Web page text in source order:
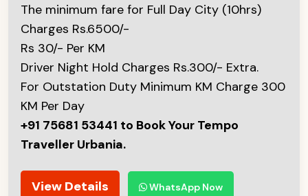
The minimum fare for Full Day City (10hrs)
Charges Rs.6500/-
Rs 30/- Per KM
Driver Night Hold Charges Rs.300/- Extra.
For Outstation Duty Minimum KM Charge 300
KM Per Day
+91 75681 53441 to Book Your Tempo
Traveller Urbania.
View Details WhatsApp Now